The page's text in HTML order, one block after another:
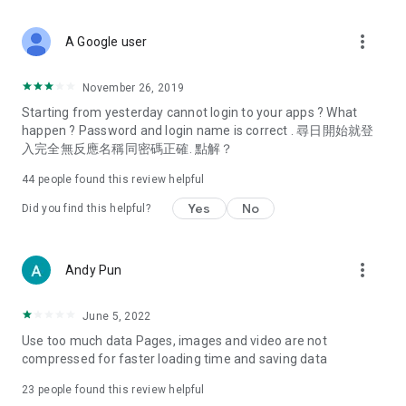
Deals & Discounts – Gathering the latest discount codes and
spring/summer promotions, hotel buffet and all-you-can-eat
deals, clearance sales, and online shopping discounts.
Food – Introducing affordable options such as buffets, all-
vegetarian options, along with recommendations for must-
try restaurants in Hong Kong and overseas, and a series of
Women's Section – Beauty editors unbox and test the latest
cosmetics and skincare products, share skincare and makeup
(Hong Kong dramas, Japanese dramas, Korean dramas,
American dramas, new Netflix series), movies, and other
trending topics in the city.
A Google user more_vert
November 26, 2019
Starting from yesterday cannot login to your apps ? What
happen ? Password and login name is correct . 尋日開始就登
入完全無反應名稱同密碼正確. 點解？
44 people found this review helpful
Did you find this helpful? Yes No
Andy Pun more_vert
June 5, 2022
Use too much data Pages, images and video are not
compressed for faster loading time and saving data
23 people found this review helpful